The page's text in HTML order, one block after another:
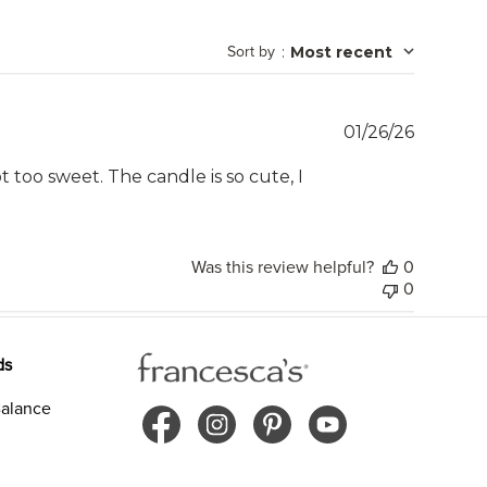
Sort by : Most recent
sweet. The candle is so cute, I
01/26/26
Was this review helpful?
0
0